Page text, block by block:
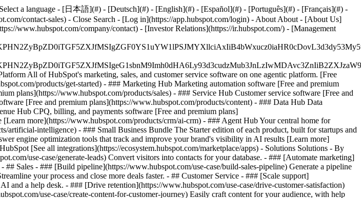
a language - [日本語](#) - [Deutsch](#) - [English](#) - [Español](#) - [Português](#) - [Français](#) -
contact-sales) - Close Search - [Log in](https://app.hubspot.com/login) - About About - [About Us]
www.hubspot.com/company/contact) - [Investor Relations](https://ir.hubspot.com/) - [Management
All of HubSpot's marketing, sales, and customer service software on one agentic platform. [Free
products/get-started) - ### Marketing Hub Marketing automation software [Free and premium
plans](https://www.hubspot.com/products/sales) - ### Service Hub Customer service software [Free and
[Free and premium plans](https://www.hubspot.com/products/content) - ### Data Hub Data
Hub CPQ, billing, and payments software [Free and premium plans]
more](https://www.hubspot.com/products/crm/ai-crm) - ### Agent Hub Your central home for
artificial-intelligence) - ### Small Business Bundle The Starter edition of each product, built for startups and
engine optimization tools that track and improve your brand's visibility in AI results [Learn more]
[See all integrations](https://ecosystem.hubspot.com/marketplace/apps) - Solutions Solutions - By
use-case/generate-leads) Convert visitors into contacts for your database. - ### [Automate marketing]
Sales - ### [Build pipeline](https://www.hubspot.com/use-case/build-sales-pipeline) Generate a pipeline
your process and close more deals faster. - ## Customer Service - ### [Scale support]
and a help desk. - ### [Drive retention](https://www.hubspot.com/use-case/drive-customer-satisfaction)
use-case/create-content-for-customer-journey) Easily craft content for your audience, with help